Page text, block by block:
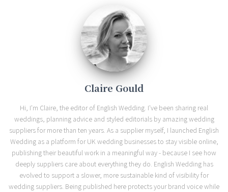
Claire Gould
Hi, I'm Claire, the editor of English Wedding. I've been sharing real
weddings, planning advice and styled editorials by amazing wedding
suppliers for more than ten years. As a supplier myself, I launched English
Wedding as a platform for UK wedding businesses to stay visible online,
publishing their beautiful work in a meaningful way - because I see how
deeply suppliers care about everything they do. English Wedding has
evolved to support a slower, more sustainable kind of visibility for
wedding suppliers. Being published here protects your brand voice while